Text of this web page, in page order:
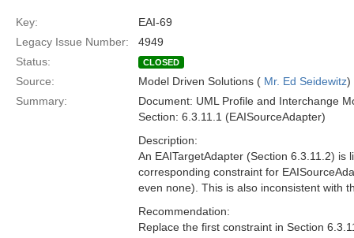
Key:
EAI-69
Legacy Issue Number:
4949
Status:
CLOSED
Source: Model Driven Solutions ( Mr. Ed Seidewitz)
Summary:
Document: UML Profile and Interchange
Section: 6.3.11.1 (EAISourceAdapter)
Description:
An EAITargetAdapter (Section 6.3.11.2)
corresponding constraint for
even none). This is also inconsistent with
Recommendation:
Replace the first constraint in Section